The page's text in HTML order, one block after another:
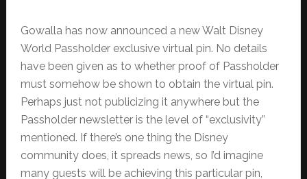
Gowalla has now announced a new Walt Disney
World Passholder exclusive virtual pin. No details
have been given as to whether proof of Passholder
must somehow be shown to obtain the virtual pin.
Perhaps just not publicizing it anywhere but the
Passholder newsletter is the level of “exclusivity”
mentioned. If there’s one thing the Disney
community does, it spreads news, so I’d imagine
many guests will be achieving this particular pin,